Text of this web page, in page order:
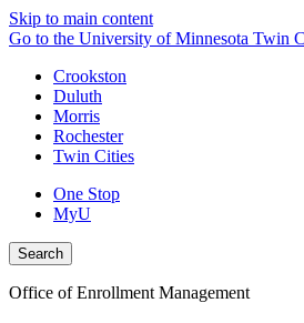
Skip to main content
Go to the University of Minnesota Twin
Crookston
Duluth
Morris
Rochester
Twin Cities
One Stop
MyU
Search
Office of Enrollment Management